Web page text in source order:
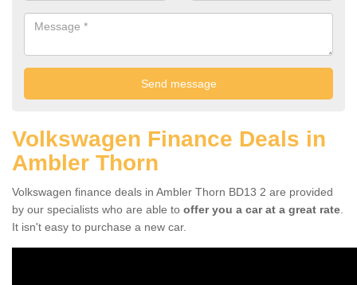
Volkswagen Finance Deals in
Ambler Thorn
Volkswagen finance deals in Ambler Thorn BD13 2 are provided
by our specialists who are able to offer you a car at a great rate
It isn't easy to purchase a new car.